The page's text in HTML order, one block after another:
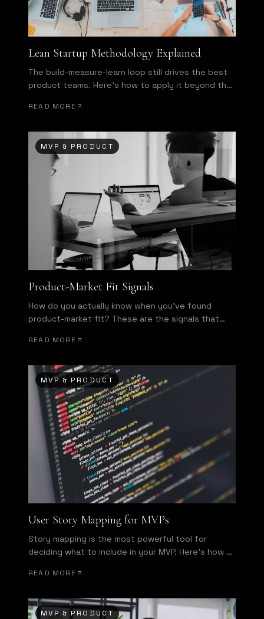
Lean Startup Methodology Explained
The build-measure-learn loop still drives the best
product teams. Here's how to apply it beyond the
READ MORE
MVP & PRODUCT
Product-Market Fit Signals
How do you actually know when you've found
product-market fit? These are the signals that
READ MORE
MVP & PRODUCT
User Story Mapping for MVPs
Story mapping is the most powerful tool for
deciding what to include in your MVP. Here's how to
READ MORE
MVP & PRODUCT